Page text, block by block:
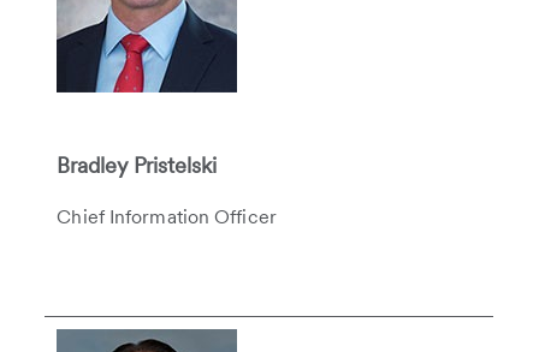
Bradley Pristelski
Chief Information Officer